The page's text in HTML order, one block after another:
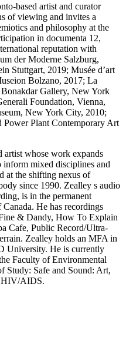
based artist and curator
of viewing and invites a
and philosophy at the
in documenta 12,
reputation with
der Moderne Salzburg,
Stuttgart, 2019; Musée d’art
Bolzano, 2017; La
Gallery, New York
Foundation, Vienna,
New York City, 2010;
Plant Contemporary Art
artist whose work expands
inform mixed disciplines and
at the shifting nexus of
since 1990. Zealley s audio
is in the permanent
He has recordings
& Dandy, How To Explain
Cafe, Public Record/Ultra-
Zealley holds an MFA in
University. He is currently
Faculty of Environmental
Study: Safe and Sound: Art,
HIV/AIDS.